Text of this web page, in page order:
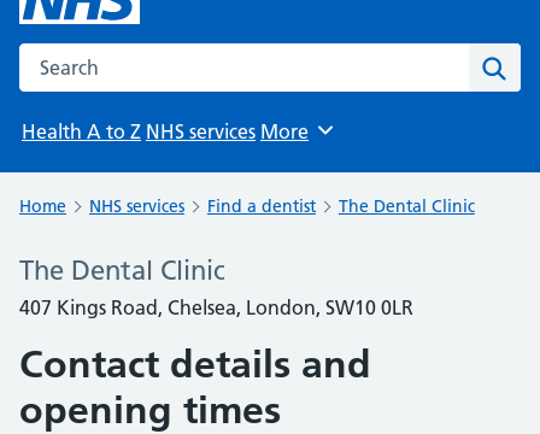
Search the NHS website
Health A to Z NHS services Browse
More
Home NHS services Find a dentist The Dental Clinic
The Dental Clinic
407 Kings Road, Chelsea, London, SW10 0LR
Contact details and
opening times